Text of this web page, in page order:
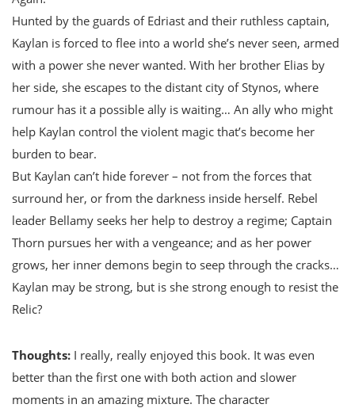
Hunted by the guards of Edriast and their ruthless captain,
Kaylan is forced to flee into a world she’s never seen, armed
with a power she never wanted. With her brother Elias by
her side, she escapes to the distant city of Stynos, where
rumour has it a possible ally is waiting… An ally who might
help Kaylan control the violent magic that’s become her
burden to bear.
But Kaylan can’t hide forever – not from the forces that
surround her, or from the darkness inside herself. Rebel
leader Bellamy seeks her help to destroy a regime; Captain
Thorn pursues her with a vengeance; and as her power
grows, her inner demons begin to seep through the cracks…
Kaylan may be strong, but is she strong enough to resist the
Relic?
Thoughts: I really, really enjoyed this book. It was even
better than the first one with both action and slower
moments in an amazing mixture. The character